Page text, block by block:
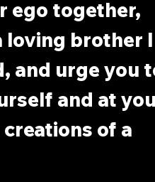
ego together,
loving brother I
and urge you
and at
of a